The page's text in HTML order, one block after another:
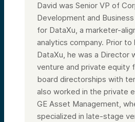
David was Senior VP of
Development and
for DataXu, a marketer-
analytics company. Prior to
DataXu, he was a Director
venture and private equity
board directorships with
also worked in the private
GE Asset Management,
specialized in late-stage